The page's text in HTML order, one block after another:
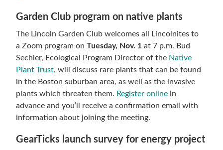
Garden Club program on native plants
The Lincoln Garden Club welcomes all Lincolnites to
a Zoom program onTuesday, Nov. 1 at 7 p.m. Bud
Sechler, Ecological Program Director of the Native
Plant Trust, will discuss rare plants that can be found
in the Boston suburban area, as well as the invasive
plants which threaten them. Register online in
advance and you’ll receive a confirmation email with
information about joining the meeting.
GearTicks launch survey for energy project